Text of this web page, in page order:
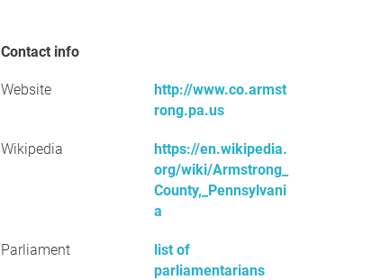
Contact info
Website
http://www.co.armst
rong.pa.us
Wikipedia
https://en.wikipedia.
org/wiki/Armstrong_
County,_Pennsylvani
a
Parliament
list of
parliamentarians